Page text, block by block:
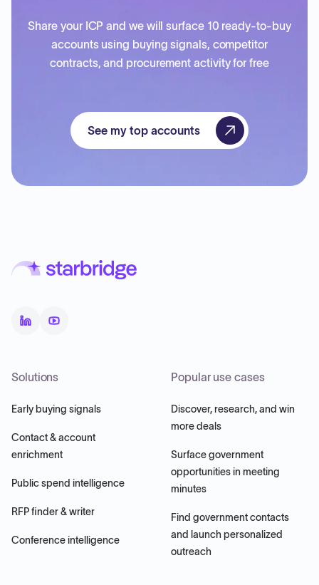
Share your ICP and we will surface 10 ready-to-buy
accounts using buying signals, competitor
contracts, and procurement activity for free
See my top accounts
Solutions
Early buying signals
Contact & account
enrichment
Public spend intelligence
RFP finder & writer
Conference intelligence
Popular use cases
Discover, research, and win
more deals
Surface government
opportunities in meeting
minutes
Find government contacts
and launch personalized
outreach